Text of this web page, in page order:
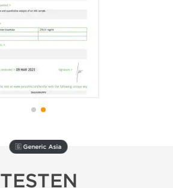
🇬 Generic Asia
TESTEN